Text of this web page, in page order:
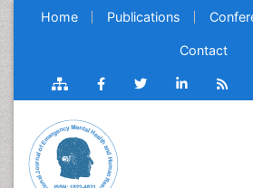
Home Publications
Contact